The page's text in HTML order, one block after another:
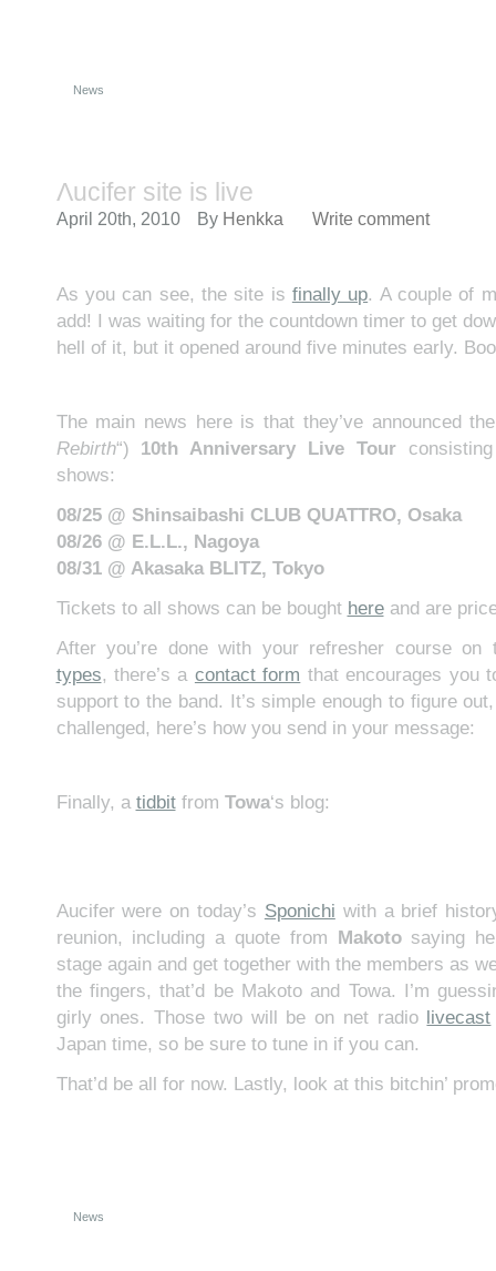
News
Λucifer site is live
April 20th, 2010 By Henkka Write comment
As you can see, the site is finally up. A couple of
add! I was waiting for the countdown timer to get
hell of it, but it opened around five minutes early.
The main news here is that they’ve announced the
Rebirth“) 10th Anniversary Live Tour
shows:
08/25 @ Shinsaibashi CLUB QUATTRO, Osaka
08/26 @ E.L.L., Nagoya
08/31 @ Akasaka BLITZ, Tokyo
Tickets to all shows can be bought hereand are
After you’re done with your refresher course on
types, there’s a contact form that encourages you
support to the band. It’s simple enough to figure
challenged, here’s how you send in your message:
Finally, a tidbitfrom Towa‘s blog:
Aucifer were on today’s Sponichi with a brief
reunion, including a quote from Makotosaying
stage again and get together with the members as
the fingers, that’d be Makoto and Towa. I’m
girly ones. Those two will be on net radio livecast
Japan time, so be sure to tune in if you can.
That’d be all for now. Lastly, look at this bitchin’
News